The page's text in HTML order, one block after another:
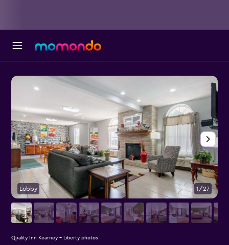
Lobby 1/27
Quality Inn Kearney - Liberty photos